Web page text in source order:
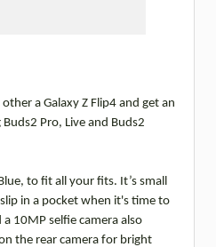
a Galaxy Z Flip4 and get an
Pro, Live and Buds2
to fit all your fits. It’s small
in a pocket when it's time to
10MP selfie camera also
the rear camera for bright